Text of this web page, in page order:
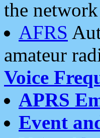
the network
AFRS
amateur
Voice
APRS
Event